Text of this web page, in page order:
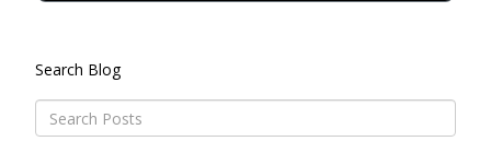
Search Blog